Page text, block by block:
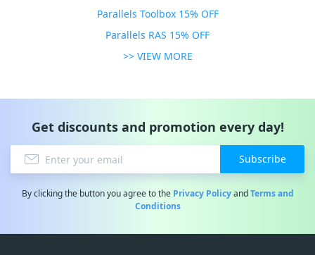
Parallels Toolbox 15% OFF
Parallels RAS 15% OFF
>> VIEW MORE
Get discounts and promotion every day!
Subscribe
By clicking the button you agree to the Privacy PolicyandTerms and
Conditions